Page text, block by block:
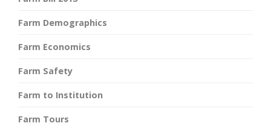
Farm Demographics
Farm Economics
Farm Safety
Farm to Institution
Farm Tours